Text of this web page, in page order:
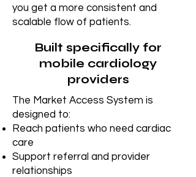
you get a more consistent and
scalable flow of patients.
Built specifically for
mobile cardiology
providers
The Market Access System is
designed to:
Reach patients who need cardiac
care
Support referral and provider
relationships